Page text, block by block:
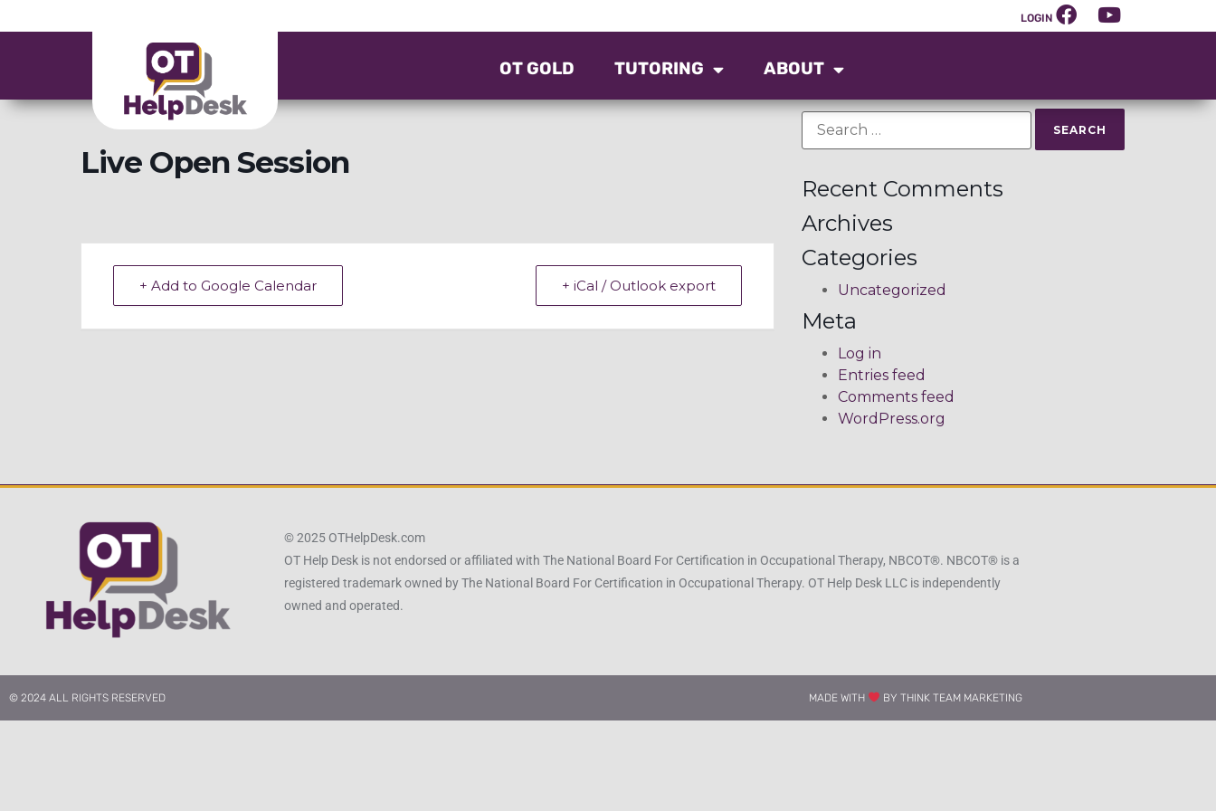
LOGIN
OT GOLD TUTORING ABOUT
Live Open Session
+ Add to Google Calendar + iCal / Outlook export
Recent Comments
Archives
Categories
Uncategorized
Meta
Log in
Entries feed
Comments feed
WordPress.org
© 2025 OTHelpDesk.com
OT Help Desk is not endorsed or affiliated with The National Board For Certification in Occupational Therapy, NBCOT®. NBCOT® is a
registered trademark owned by The National Board For Certification in Occupational Therapy. OT Help Desk LLC is independently
owned and operated.
© 2024 ALL RIGHTS RESERVED​ MADE WITH BY THINK TEAM MARKETING​